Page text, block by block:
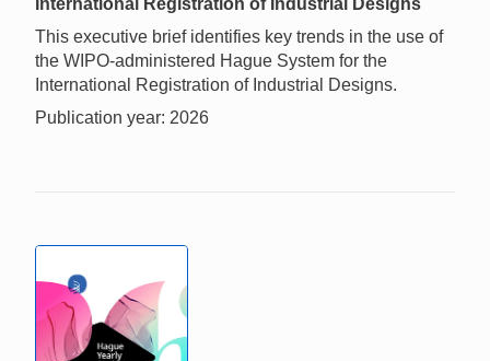
This executive brief identifies key trends in the use of
the WIPO-administered Hague System for the
International Registration of Industrial Designs.
Publication year: 2026